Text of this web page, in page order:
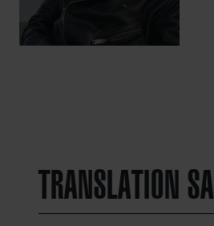
TRANSLATION